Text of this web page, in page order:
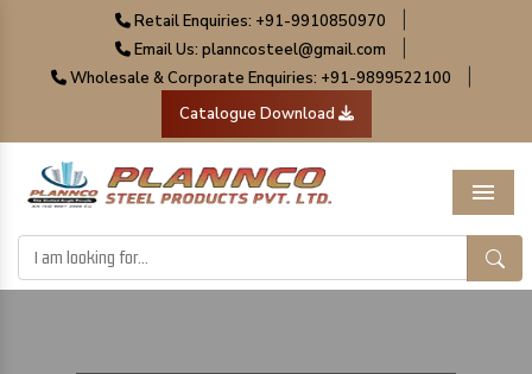
Retail Enquiries: +91-9910850970
Email Us: planncosteel@gmail.com
Wholesale & Corporate Enquiries: +91-9899522100
Catalogue Download
Menu